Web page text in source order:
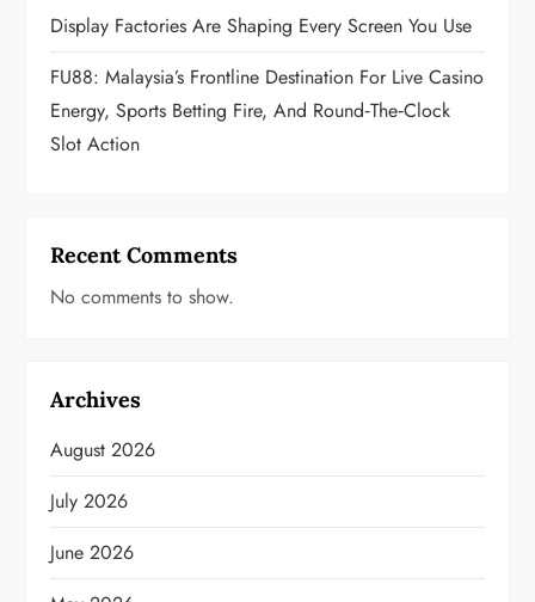
Display Factories Are Shaping Every Screen You Use
FU88: Malaysia’s Frontline Destination For Live Casino
Energy, Sports Betting Fire, And Round‑the‑Clock
Slot Action
Recent Comments
No comments to show.
Archives
August 2026
July 2026
June 2026